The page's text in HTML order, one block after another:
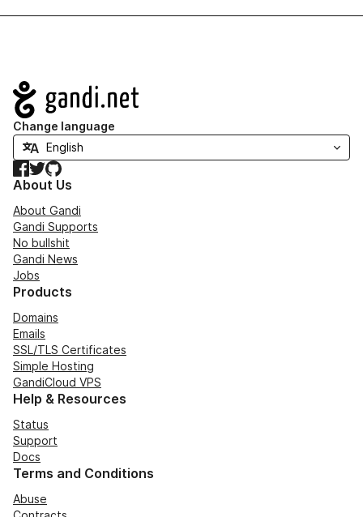
Navigation
Change language
Facebook
TwitterGitHub
About Us
About Gandi
Gandi Supports
No bullshit
Gandi News
Jobs
Products
Domains
Emails
SSL/TLS Certificates
Simple Hosting
GandiCloud VPS
Help & Resources
Status
Support
Docs
Terms and Conditions
Abuse